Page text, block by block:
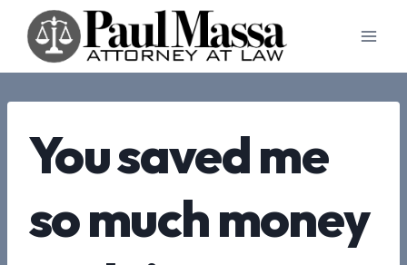
content
You saved me
so much money